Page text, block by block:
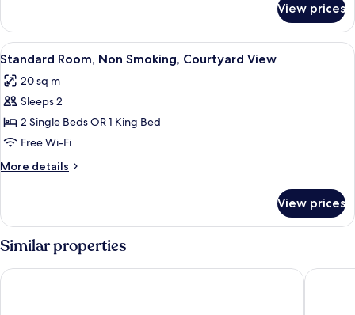
Floor)
Room,
Non
Smoking
Floor)
View prices
View
all
photos
for
Standard
Room,
Non
Smoking,
View
A hotel room with a bed, a chair, a
5
Standard Room, Non Smoking, Courtyard View
20 sq m
Sleeps 2
2 Single Beds OR 1 King Bed
Free Wi-Fi
More details
More
Room,
Non
Smoking,
Courtyard
View
View prices
Similar properties
IntercityHotel Graz NH